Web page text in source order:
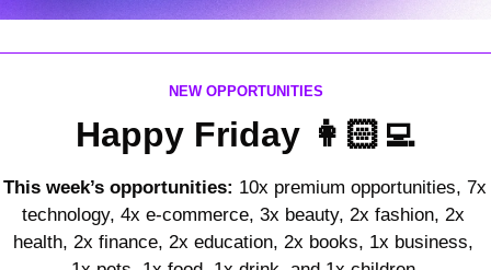
NEW OPPORTUNITIES
Happy Friday 👩🏻‍💻
This week’s opportunities: 10x premium opportunities, 7x
technology, 4x e-commerce, 3x beauty, 2x fashion, 2x
health, 2x finance, 2x education, 2x books, 1x business,